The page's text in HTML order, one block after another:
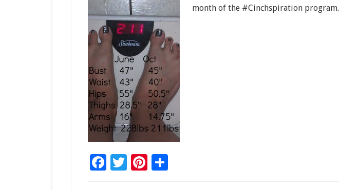
month of the #Cinchspiration program.
Facebook
TwitterPinterest